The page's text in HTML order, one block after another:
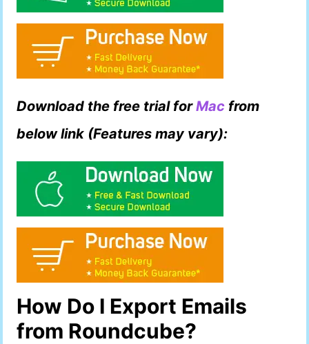
Download the free trial forMac from
below link (Features may vary):
How Do I Export Emails
from Roundcube?